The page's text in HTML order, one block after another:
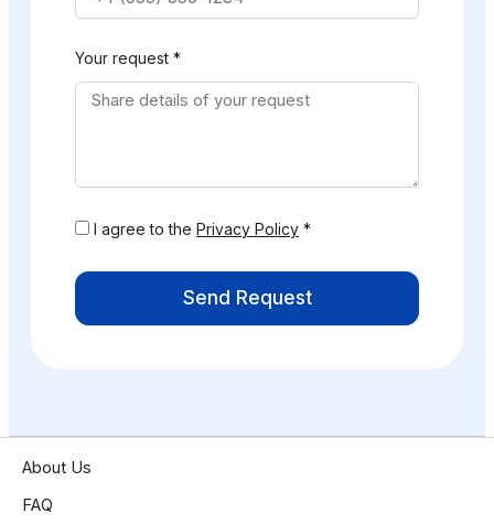
Your request *
I agree to the Privacy Policy*
Send Request
About Us
FAQ